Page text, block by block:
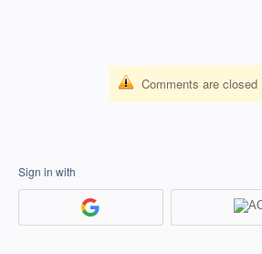
Comments are closed
Sign in with